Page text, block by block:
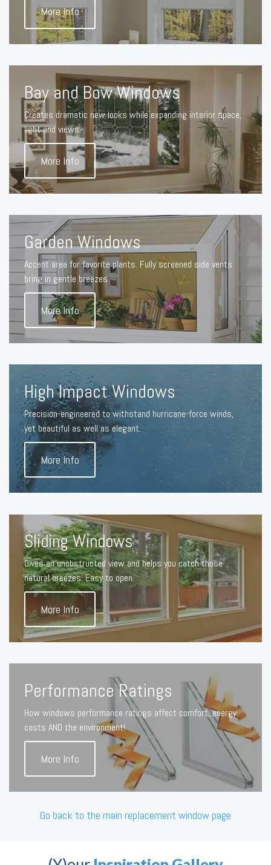
More Info
Bay and Bow Windows
Creates dramatic new looks while expanding interior space,
light and views.
More Info
Garden Windows
Accent area for favorite plants. Fully screened side vents
bring in gentle breezes.
More Info
High Impact Windows
Precision-engineered to withstand hurricane-force winds,
yet beautiful as well as elegant.
More Info
Sliding Windows
Gives an unobstructed view and helps you catch those
natural breezes. Easy to open.
More Info
Performance Ratings
How windows performance ratings affect comfort, energy
costs AND the environment!
More Info
Go back to the main replacement window page